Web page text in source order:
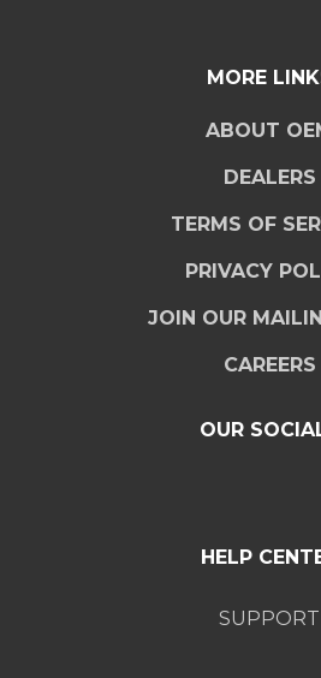
MORE
ABOUT
DEALERS
TERMS OF
PRIVACY
JOIN OUR
CAREERS
OUR
HELP
SUPPORT